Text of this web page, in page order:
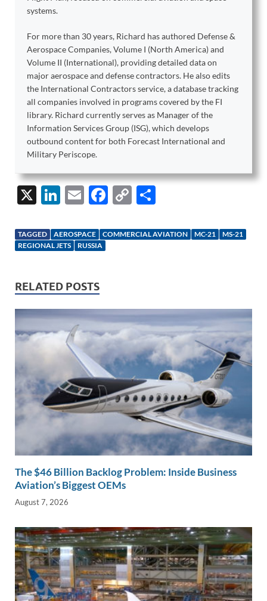
systems.
For more than 30 years, Richard has authored Defense &
Aerospace Companies, Volume I (North America) and
Volume II (International), providing detailed data on
major aerospace and defense contractors. He also edits
the International Contractors service, a database tracking
all companies involved in programs covered by the FI
library. Richard currently serves as Manager of the
Information Services Group (ISG), which develops
outbound content for both Forecast International and
Military Periscope.
X
Li
k
e
n
E
ail
F
e
k
C
p
k
ar
TAGGED AEROSPACE COMMERCIAL AVIATION MC-21
MS-21
REGIONAL JETS
RUSSIA
RELATED POSTS
The $46 Billion Backlog Problem: Inside Business
Aviation’s Biggest OEMs
August 7, 2026